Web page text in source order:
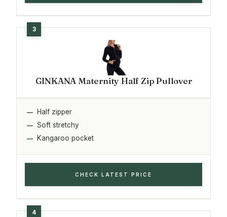
GINKANA Maternity Half Zip Pullover
Half zipper
Soft stretchy
Kangaroo pocket
CHECK LATEST PRICE